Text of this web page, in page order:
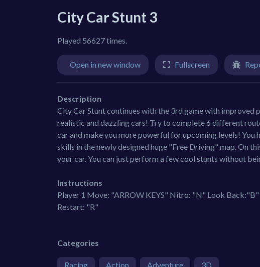
City Car Stunt 3
Played 56627 times.
Open in new window Fullscreen
Description
City Car Stunt continues with the 3rd game with improved
realistic and dazzling cars! Try to complete 6 different
car and make you more powerful for upcoming levels!
skills in the newly designed huge "Free Driving" map. On
your car. You can just perform a few cool stunts without
Instructions
Player 1 Move: "ARROW KEYS" Nitro: "N" Look
Restart: "R"
Categories
Racing Action Adventure 3D